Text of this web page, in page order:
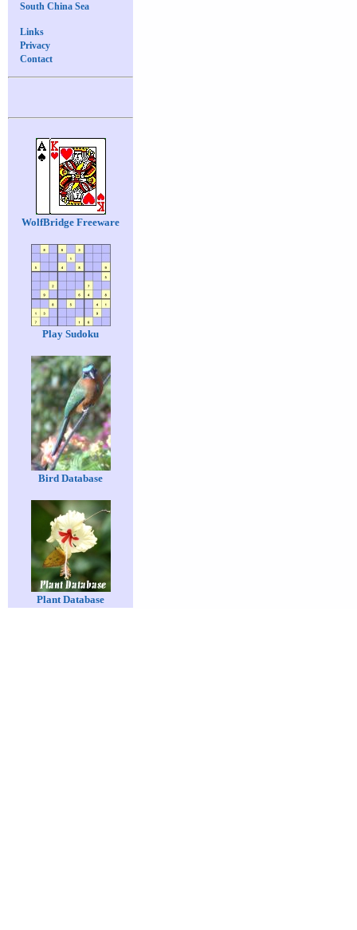
South China Sea
Links
Privacy
Contact
WolfBridge Freeware
Play Sudoku
Bird Database
Plant Database